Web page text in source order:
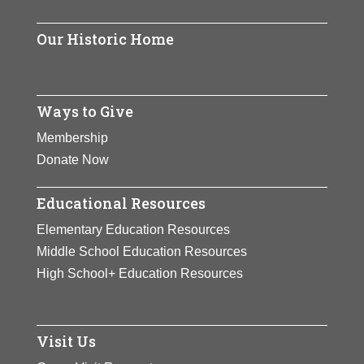
View Full Bio Page
Our Historic Home
Ways to Give
Membership
Donate Now
Educational Resources
Elementary Education Resources
Middle School Education Resources
High School+ Education Resources
Visit Us